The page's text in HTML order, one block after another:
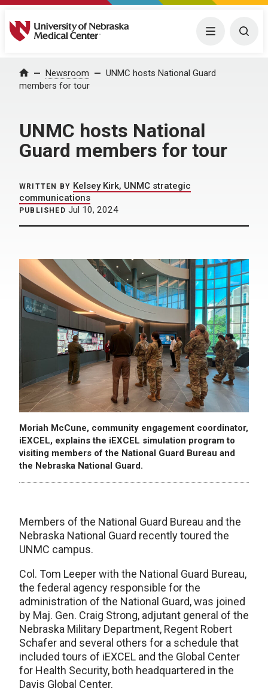
University of Nebraska Medical Center Menu
Home Newsroom
UNMC hosts National Guard
members for tour
UNMC hosts National
Guard members for tour
WRITTEN BY Kelsey Kirk, UNMC strategic
communications
PUBLISHED Jul 10, 2024
Moriah McCune, community engagement coordinator,
iEXCEL, explains the iEXCEL simulation program to
visiting members of the National Guard Bureau and
the Nebraska National Guard.
Members of the National Guard Bureau and the
Nebraska National Guard recently toured the
UNMC campus.
Col. Tom Leeper with the National Guard Bureau,
the federal agency responsible for the
administration of the National Guard, was joined
by Maj. Gen. Craig Strong, adjutant general of the
Nebraska Military Department, Regent Robert
Schafer and several others for a schedule that
included tours of iEXCEL and the Global Center
for Health Security, both headquartered in the
Davis Global Center.